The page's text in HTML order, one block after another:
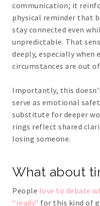
communication; it
physical reminder that
stay connected even
unpredictable. That
deeply, especially when
circumstances are out
Importantly, this
serve as emotional
substitute for deeper
rings reflect shared
losing someone.
What about
People love to debate
“ready” for this kind of